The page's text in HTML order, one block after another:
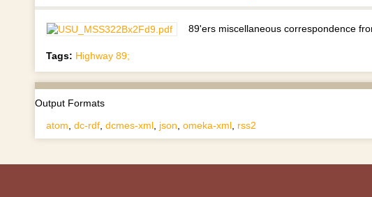
89'ers miscellaneous correspondence
Tags: Highway 89;
Output Formats
atom dc-rdf, dcmes-xml, json omeka-xml, rss2